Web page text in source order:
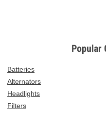
Popular
Batteries
Alternators
Headlights
Filters